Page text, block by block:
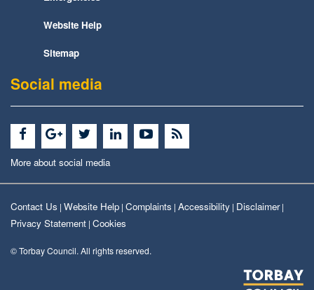
Website Help
Sitemap
Social media
More about social media
Contact Us | Website Help | Complaints | Accessibility | Disclaimer|
Privacy Statement | Cookies
© Torbay Council. All rights reserved.